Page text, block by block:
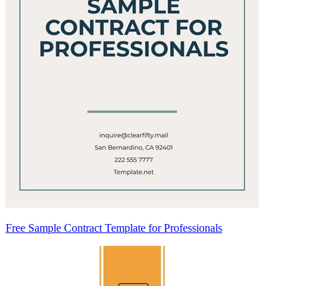
Free Sample Contract Template for Professionals